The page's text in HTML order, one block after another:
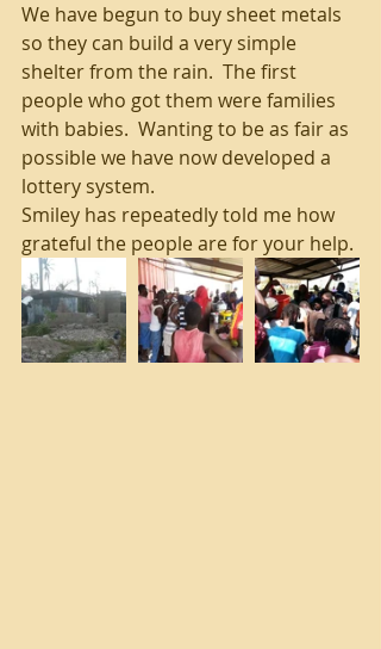
We have begun to buy sheet metals
so they can build a very simple
shelter from the rain.  The first
people who got them were families
with babies.  Wanting to be as fair as
possible we have now developed a
lottery system.
Smiley has repeatedly told me how
grateful the people are for your help.